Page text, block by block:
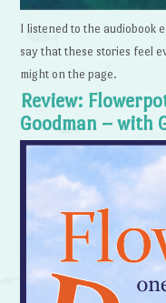
I listened to the audiobook
say that these stories feel
might on the page.
Review:
Goodman – with